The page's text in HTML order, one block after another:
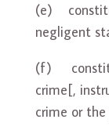
(e)
negligent
(f)
crime[,
crime or